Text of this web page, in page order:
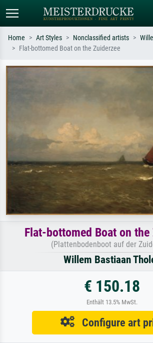
Describe
meadow,
Home Art Styles Nonclassified artists
Flat-bottomed Boat on the Zuiderzee
Flat-bottomed Boat on the
(Plattenbodenboot auf der
Willem Bastiaan
€ 150.18
Enthält 13.5% MwSt.
Configure art